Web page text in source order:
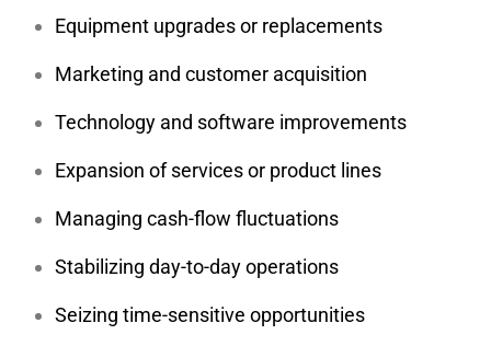
Equipment upgrades or replacements
Marketing and customer acquisition
Technology and software improvements
Expansion of services or product lines
Managing cash-flow fluctuations
Stabilizing day-to-day operations
Seizing time-sensitive opportunities